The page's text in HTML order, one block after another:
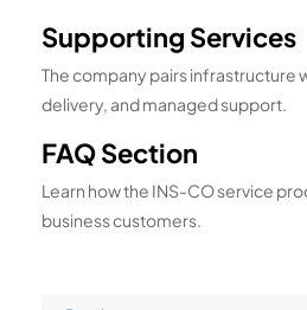
Supporting Services
The company pairs infrastructure
delivery, and managed support.
FAQ Section
Learn how the INS-CO service
business customers.